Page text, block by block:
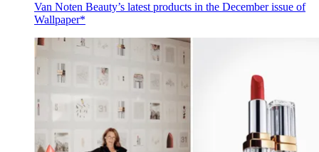
Van Noten Beauty’s latest products in the December issue of
Wallpaper*